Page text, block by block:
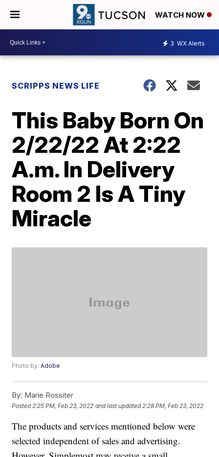
WATCH NOW
3 WX Alerts
SCRIPPS NEWS LIFE
This Baby Born On
2/22/22 At 2:22
A.m. In Delivery
Room 2 Is A Tiny
Miracle
Photo by:Adobe
By: Marie Rossiter
Posted 2:25 PM, Feb 23, 2022 and last updated 2:28 PM, Feb 23, 2022
The products and services mentioned below were
selected independent of sales and advertising.